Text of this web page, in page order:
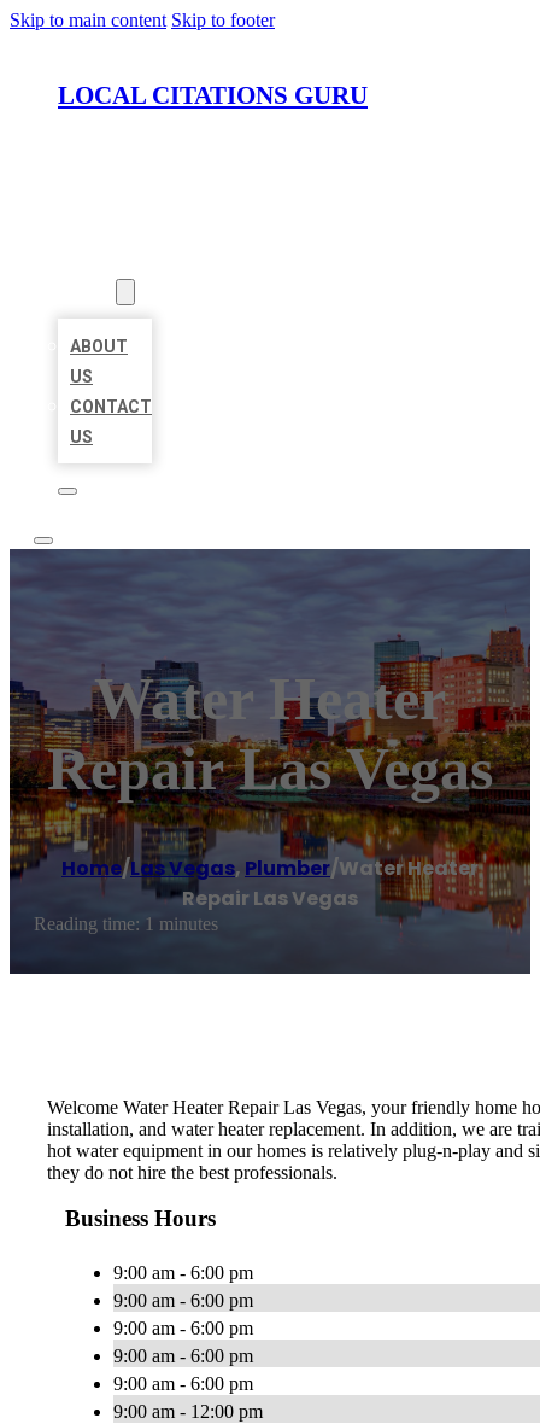
Skip to main content Skip to footer
LOCAL CITATIONS GURU
ABOUT
US
CONTACT
US
Water Heater
Repair Las Vegas
Home/Las Vegas, Plumber/Water Heater
Repair Las Vegas
Reading time: 1 minutes
Welcome Water Heater Repair Las Vegas, your friendly home
installation, and water heater replacement. In addition, we are
hot water equipment in our homes is relatively plug-n-play and
they do not hire the best professionals.
Business Hours
9:00 am - 6:00 pm
9:00 am - 6:00 pm
9:00 am - 6:00 pm
9:00 am - 6:00 pm
9:00 am - 6:00 pm
9:00 am - 12:00 pm